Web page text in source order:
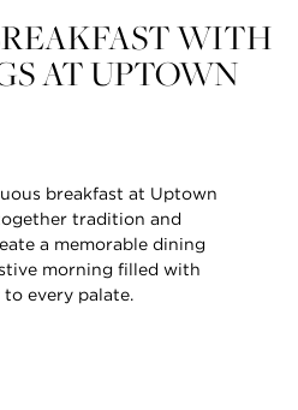
WITH
AT UPTOWN
breakfast at Uptown
tradition and
a memorable dining
morning filled with
every palate.